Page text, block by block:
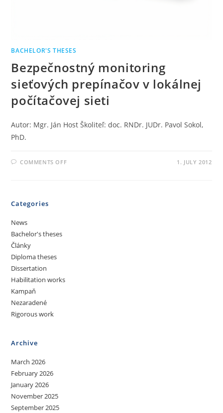
BACHELOR'S THESES
Bezpečnostný monitoring
sieťových prepínačov v lokálnej
počítačovej sieti
Autor: Mgr. Ján Host Školiteľ: doc. RNDr. JUDr. Pavol Sokol,
PhD.
COMMENTS OFF 1. JULY 2012
Categories
News
Bachelor's theses
Články
Diploma theses
Dissertation
Habilitation works
Kampaň
Nezaradené
Rigorous work
Archive
March 2026
February 2026
January 2026
November 2025
September 2025